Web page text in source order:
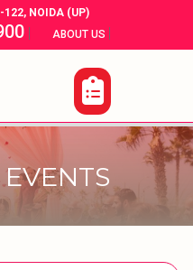
122, NOIDA (UP)
| ABOUT US |